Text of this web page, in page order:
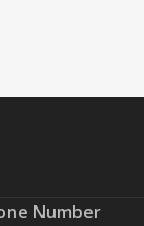
Number